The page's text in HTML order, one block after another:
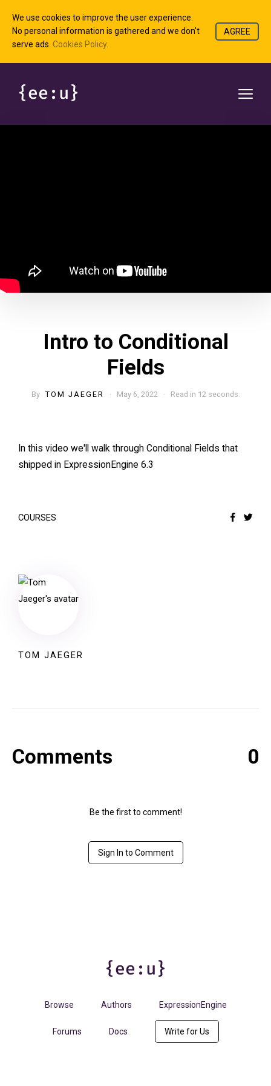
We use cookies to improve the user experience.
No personal information is gathered and we don't
serve ads. Cookies Policy.
AGREE
Intro to Conditional
Fields
By TOM JAEGER · May 6, 2022 · Read in 12 seconds.
In this video we'll walk through Conditional Fields that
shipped in ExpressionEngine 6.3
COURSES
TOM JAEGER
Comments 0
Be the first to comment!
Sign In to Comment
Browse Authors ExpressionEngine
Forums Docs Write for Us